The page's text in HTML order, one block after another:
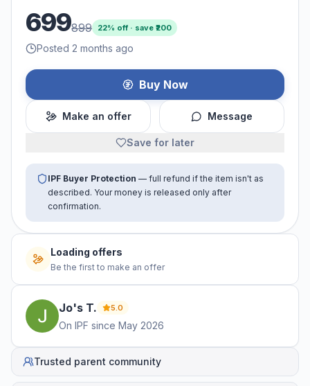
699899 22% off · save ₹200
Posted 2 months ago
Buy Now
Make an offer Message
Save for later
IPF Buyer Protection — full refund if the item isn't as
described. Your money is released only after
confirmation.
Loading offers
Be the first to make an offer
Jo's T. 5.0
On IPF since May 2026
Trusted parent community